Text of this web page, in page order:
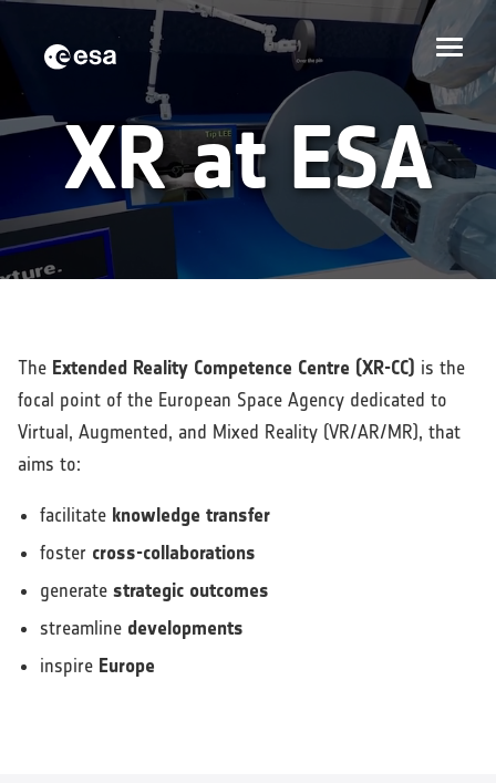
XR at ESA
The Extended Reality Competence Centre (XR-CC) is the
focal point of the European Space Agency dedicated to
Virtual, Augmented, and Mixed Reality (VR/AR/MR), that
aims to:
facilitate knowledge transfer
foster cross-collaborations
generate strategic outcomes
streamline developments
inspire Europe